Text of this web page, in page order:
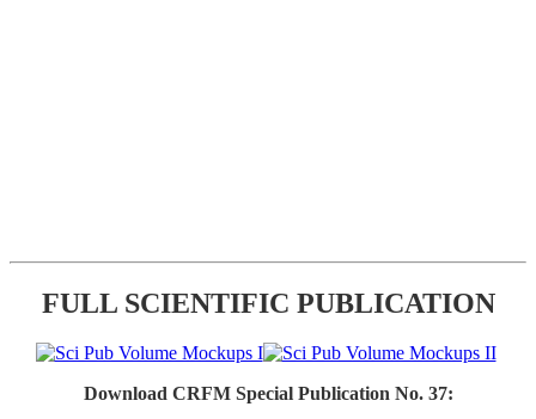
FULL SCIENTIFIC PUBLICATION
Download CRFM Special Publication No. 37: